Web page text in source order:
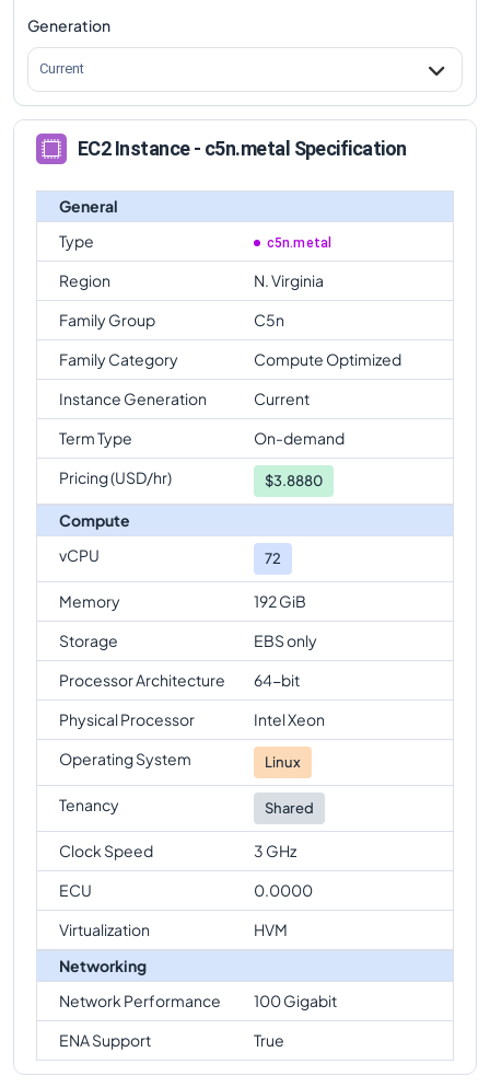
Generation
Current
EC2 Instance - c5n.metal Specification
General
Type
c5n.metal
Region
N. Virginia
Family Group
C5n
Family Category
Compute Optimized
Instance Generation
Current
Term Type
On-demand
Pricing (USD/hr)
$3.8880
Compute
vCPU
72
Memory
192 GiB
Storage
EBS only
Processor Architecture
64-bit
Physical Processor
Intel Xeon
Operating System
Linux
Tenancy Shared
Clock Speed
3 GHz
ECU
0.0000
Virtualization
HVM
Networking
Network Performance
100 Gigabit
ENA Support
True